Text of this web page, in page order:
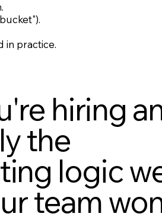
in practice.
hiring
the
logic
team